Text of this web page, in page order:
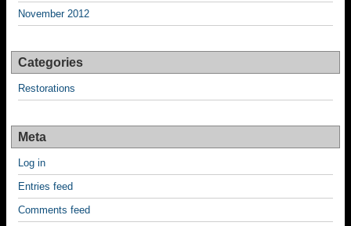
November 2012
Categories
Restorations
Meta
Log in
Entries feed
Comments feed